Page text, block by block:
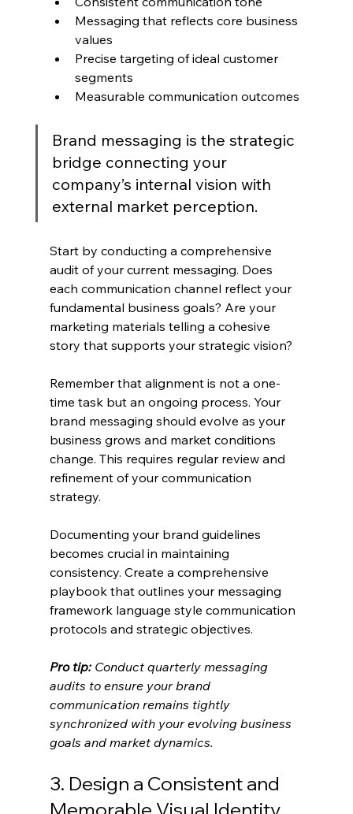
Messaging that reflects core business
values
Precise targeting of ideal customer
segments
Measurable communication outcomes
Brand messaging is the strategic
bridge connecting your
company’s internal vision with
external market perception.
Start by conducting a comprehensive
audit of your current messaging. Does
each communication channel reflect your
fundamental business goals? Are your
marketing materials telling a cohesive
story that supports your strategic vision?
Remember that alignment is not a one-
time task but an ongoing process. Your
brand messaging should evolve as your
business grows and market conditions
change. This requires regular review and
refinement of your communication
strategy.
Documenting your brand guidelines
becomes crucial in maintaining
consistency. Create a comprehensive
playbook that outlines your messaging
framework language style communication
protocols and strategic objectives.
Pro tip: Conduct quarterly messaging
audits to ensure your brand
communication remains tightly
synchronized with your evolving business
goals and market dynamics.
3. Design a Consistent and
Memorable Visual Identity